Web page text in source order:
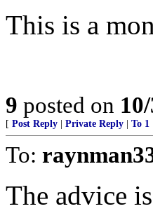
This is a
9 posted on
[ Post Reply Private Reply To 1
To:
The advice